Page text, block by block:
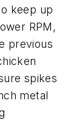
keep up
RPM,
previous
spikes
metal